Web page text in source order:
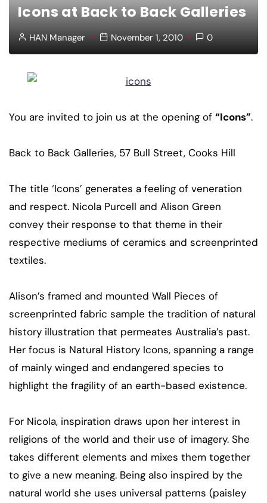
Icons at Back to Back Galleries
HAN Manager November 1, 2010 0
You are invited to join us at the opening of “Icons”.
Back to Back Galleries, 57 Bull Street, Cooks Hill
The title ‘Icons’ generates a feeling of veneration
and respect. Nicola Purcell and Alison Green
convey their response to that theme in their
respective mediums of ceramics and screenprinted
textiles.
Alison’s framed and mounted Wall Pieces of
screenprinted fabric sample the tradition of natural
history illustration that permeates Australia’s past.
Her focus is Natural History Icons, spanning a range
of mainly winged and endangered species to
highlight the fragility of an earth-based existence.
For Nicola, inspiration draws upon her interest in
religions of the world and their use of imagery. She
takes different elements and mixes them together
to give a new meaning. Being also inspired by the
natural world she uses universal patterns (paisley